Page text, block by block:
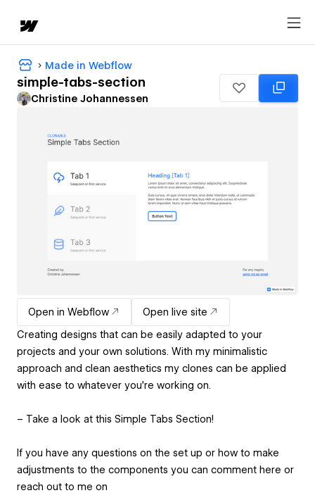
Made in Webflow
simple-tabs-section
Christine Johannessen
Open in Webflow
Open live site
Creating designs that can be easily adapted to your
projects and your own solutions. With my minimalistic
approach and clean aesthetics my clones can be applied
with ease to whatever you’re working on.
– Take a look at this Simple Tabs Section!
If you have any questions on the set up or how to make
adjustments to the components you can comment here or
reach out to me on